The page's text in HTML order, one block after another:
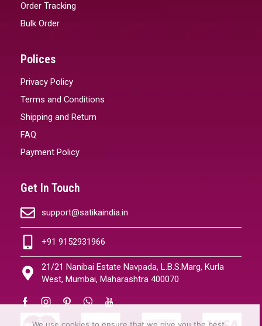
Order Tracking
Bulk Order
Polices
Privacy Policy
Terms and Conditions
Shipping and Return
FAQ
Payment Policy
Get In Touch
support@satikaindia.in
+91 9152931966
21/21 Nanibai Estate Navpada, L.B.S.Marg, Kurla
West, Mumbai, Maharashtra 400070